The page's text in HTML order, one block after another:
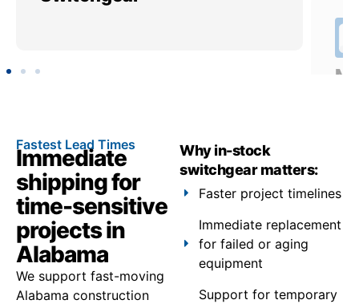
Fastest Lead Times
Immediate
shipping for
time-sensitive
projects in
Alabama
We support fast-moving
Alabama construction
Why in-stock
switchgear matters:
Faster project timelines
Immediate replacement
for failed or aging
equipment
Support for temporary